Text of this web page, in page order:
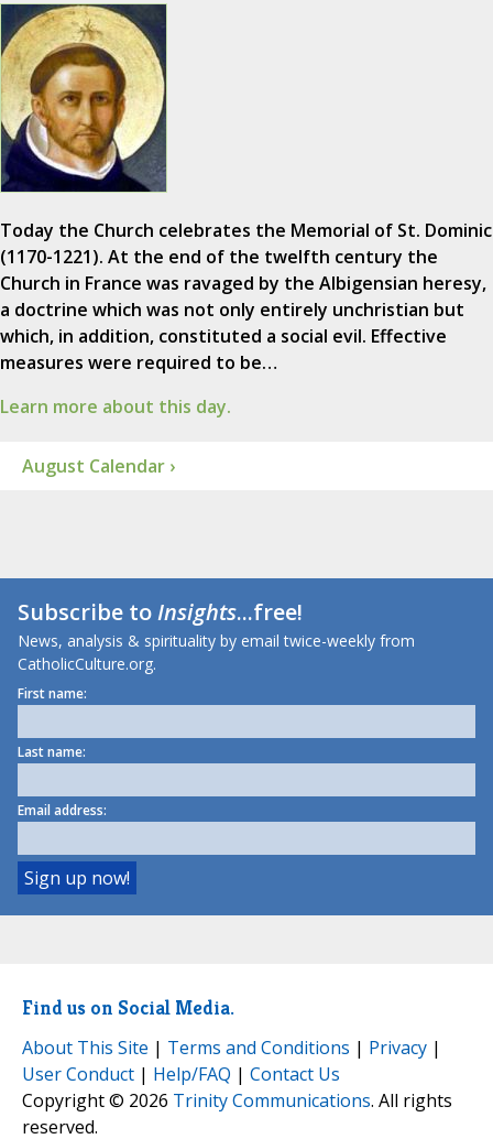
Today the Church celebrates the Memorial of St. Dominic
(1170-1221). At the end of the twelfth century the
Church in France was ravaged by the Albigensian heresy,
a doctrine which was not only entirely unchristian but
which, in addition, constituted a social evil. Effective
measures were required to be…
Learn more about this day.
August Calendar ›
Subscribe toInsights...free!
News, analysis & spirituality by email twice-weekly from
CatholicCulture.org.
First name:
Last name:
Email address:
Find us on Social Media.
About This Site | Terms and Conditions | Privacy |
User Conduct | Help/FAQ | Contact Us
Copyright © 2026 Trinity Communications. All rights
reserved.